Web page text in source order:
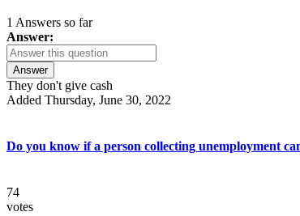
1 Answers so far
Answer:
Answer
They don't give cash
Added Thursday, June 30, 2022
Do you know if a person collecting unemployment
74
votes